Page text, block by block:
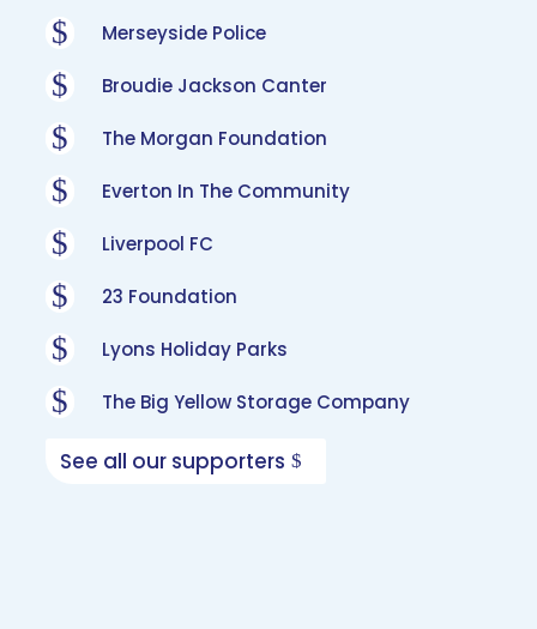
$ Merseyside Police
$ Broudie Jackson Canter
$ The Morgan Foundation
$ Everton In The Community
$ Liverpool FC
$ 23 Foundation
$ Lyons Holiday Parks
$ The Big Yellow Storage Company
See all our supporters